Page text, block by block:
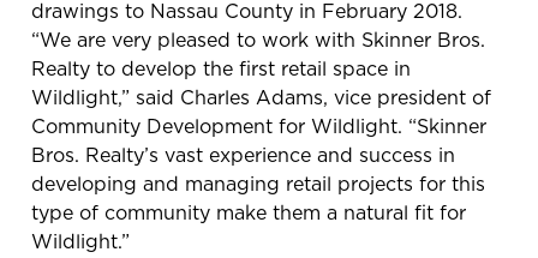
drawings to Nassau County in February 2018.
“We are very pleased to work with Skinner Bros.
Realty to develop the first retail space in
Wildlight,” said Charles Adams, vice president of
Community Development for Wildlight. “Skinner
Bros. Realty’s vast experience and success in
developing and managing retail projects for this
type of community make them a natural fit for
Wildlight.”